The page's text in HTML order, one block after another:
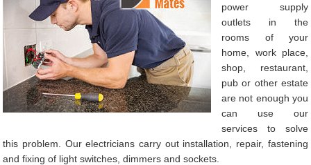
power supply
outlets in the
rooms of your
home, work place,
shop, restaurant,
pub or other estate
are not enough you
can use our
services to solve
this problem. Our electricians carry out installation, repair, fastening
and fixing of light switches, dimmers and sockets.